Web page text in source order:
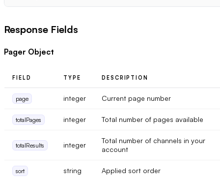
Response Fields
Pager Object
FIELD TYPE DESCRIPTION
page integer Current page number
totalPages integer Total number of pages available
totalResults integer
Total number of channels in your
account
sort string Applied sort order